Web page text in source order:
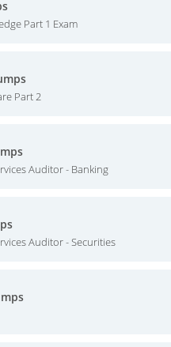
Part 1 Exam
Part 2
Auditor - Banking
Auditor - Securities